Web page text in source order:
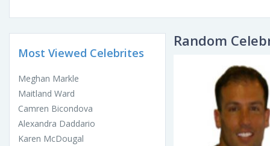
Most Viewed Celebrites
Meghan Markle
Maitland Ward
Camren Bicondova
Alexandra Daddario
Karen McDougal
Random